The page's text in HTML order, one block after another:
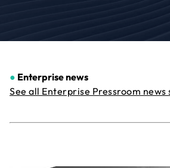
● Enterprise news
See all Enterprise Pressroom news